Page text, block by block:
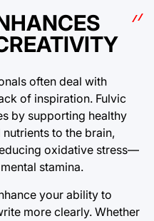
often deal with
of inspiration. Fulvic
by supporting healthy
to the brain,
oxidative stress—
stamina.
your ability to
more clearly. Whether